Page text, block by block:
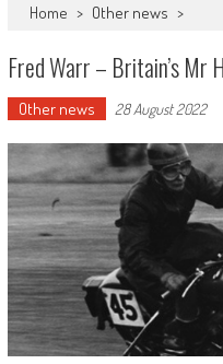
Home > Other news >
Fred Warr – Britain’s Mr
Other news 28 August 2022